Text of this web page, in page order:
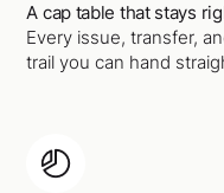
A cap table that stays
Every issue, transfer,
trail you can hand